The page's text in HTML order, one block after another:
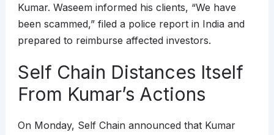
Kumar. Waseem informed his clients, “We have
been scammed,” filed a police report in India and
prepared to reimburse affected investors.
Self Chain Distances Itself
From Kumar’s Actions
On Monday, Self Chain announced that Kumar